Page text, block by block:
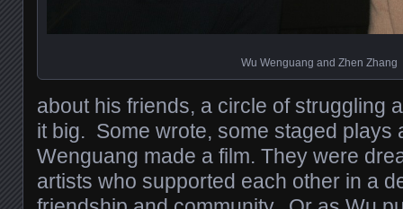
Wu Wenguang and Zhen Zhang
about his friends, a circle of struggling
it big. Some wrote, some staged plays
Wenguang made a film. They were
artists who supported each other in a